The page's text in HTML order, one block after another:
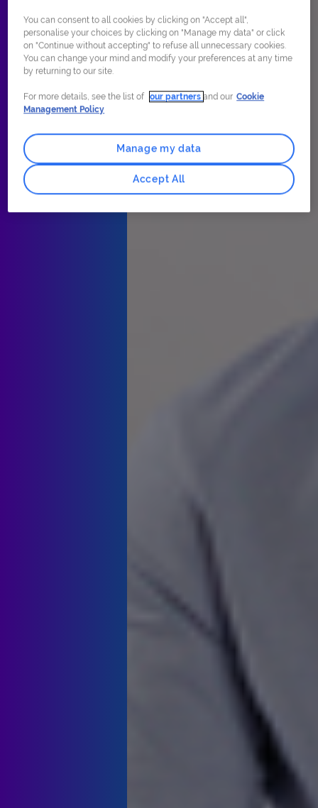
You can consent to all cookies by clicking on "Accept all",
personalise your choices by clicking on "Manage my data" or click
on "Continue without accepting" to refuse all unnecessary cookies.
You can change your mind and modify your preferences at any time
by returning to our site.
For more details, see the list of our partners and our Cookie
Management Policy
Manage my data
Accept All